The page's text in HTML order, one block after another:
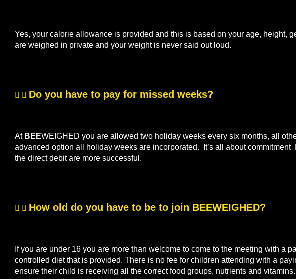
Yes, your calorie allowance is provided and this is based on your age, height,
are weighed in private and your weight is never said out loud.
Do you have to pay for missed weeks?
At BEEWEIGHED you are allowed two holiday weeks every six months, all
advanced option all holiday weeks are incorporated. It’s all about
the direct debit are more successful.
How old do you have to be to join BEEWEIGHED?
If you are under 16 you are more than welcome to come to the meeting with a
controlled diet that is provided. There is no fee for children attending with a
ensure their child is receiving all the correct food groups, nutrients and vitamins.